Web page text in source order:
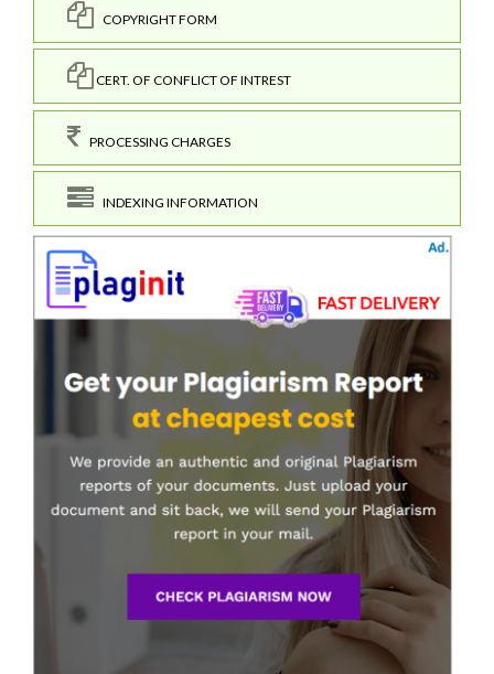
COPYRIGHT FORM
CERT. OF CONFLICT OF INTREST
PROCESSING CHARGES
INDEXING INFORMATION